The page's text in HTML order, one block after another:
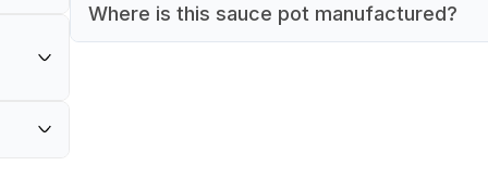
and maneuvering.
Where is this sauce pot manufactured?